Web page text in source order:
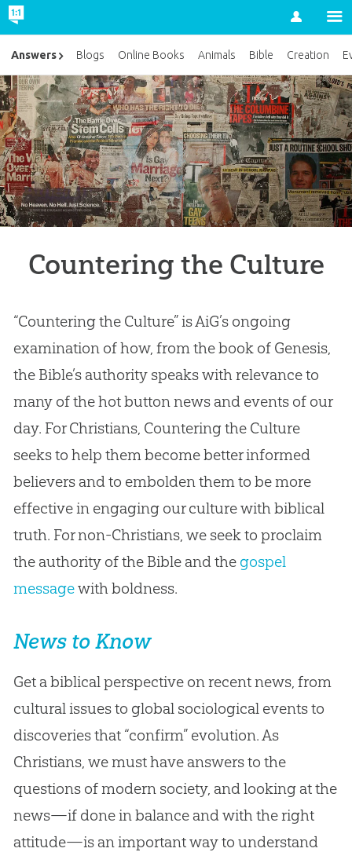
Account
Countering the Culture
“Countering the Culture” is AiG’s ongoing
examination of how, from the book of Genesis,
the Bible’s authority speaks with relevance to
many of the hot button news and events of our
day. For Christians, Countering the Culture
seeks to help them become better informed
believers and to embolden them to be more
effective in engaging our culture with biblical
truth. For non-Christians, we seek to proclaim
the authority of the Bible and the gospel
messagewith boldness.
News to Know
Get a biblical perspective on recent news, from
cultural issues to global sociological events to
discoveries that “confirm” evolution. As
Christians, we must have answers to the
questions of modern society, and looking at the
news—if done in balance and with the right
attitude—is an important way to understand
Answers Blogs Online Books Animals Bible Creation